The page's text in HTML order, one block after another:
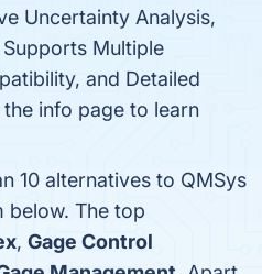
Uncertainty Analysis,
Multiple
and Detailed
info page to learn
10 alternatives to QMSys
below. The top
, Gage Control